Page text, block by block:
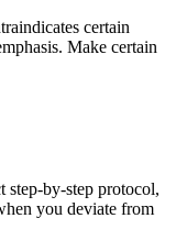
certain
Make certain
step-by-step protocol,
you deviate from